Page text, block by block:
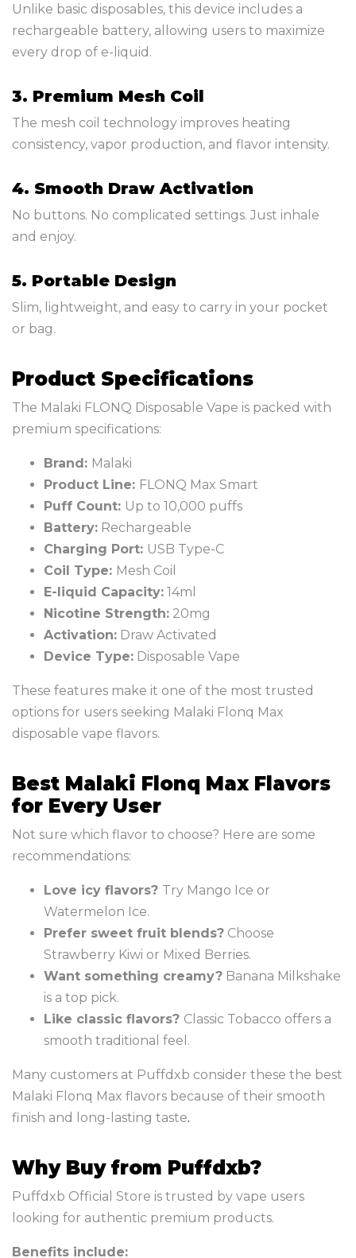
Unlike basic disposables, this device includes a
rechargeable battery, allowing users to maximize
every drop of e-liquid.
3. Premium Mesh Coil
The mesh coil technology improves heating
consistency, vapor production, and flavor intensity.
4. Smooth Draw Activation
No buttons. No complicated settings. Just inhale
and enjoy.
5. Portable Design
Slim, lightweight, and easy to carry in your pocket
or bag.
Product Specifications
The Malaki FLONQ Disposable Vape is packed with
premium specifications:
Brand: Malaki
Product Line: FLONQ Max Smart
Puff Count: Up to 10,000 puffs
Battery: Rechargeable
Charging Port: USB Type-C
Coil Type: Mesh Coil
E-liquid Capacity: 14ml
Nicotine Strength: 20mg
Activation: Draw Activated
Device Type: Disposable Vape
These features make it one of the most trusted
options for users seeking Malaki Flonq Max
disposable vape flavors.
Best Malaki Flonq Max Flavors
for Every User
Not sure which flavor to choose? Here are some
recommendations:
Love icy flavors? Try Mango Ice or
Watermelon Ice.
Prefer sweet fruit blends? Choose
Strawberry Kiwi or Mixed Berries.
Want something creamy? Banana Milkshake
is a top pick.
Like classic flavors? Classic Tobacco offers a
smooth traditional feel.
Many customers at Puffdxb consider these the best
Malaki Flonq Max flavors because of their smooth
finish and long-lasting taste.
Why Buy from Puffdxb?
Puffdxb Official Store is trusted by vape users
looking for authentic premium products.
Benefits include: